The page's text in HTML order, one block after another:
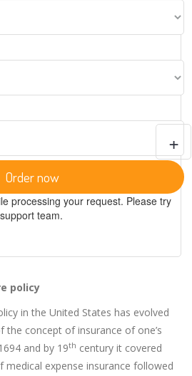
+
Order now
processing your request. Please try
team.
policy
in the United States has evolved
the concept of insurance of one’s
and by 19th century it covered
medical expense insurance followed